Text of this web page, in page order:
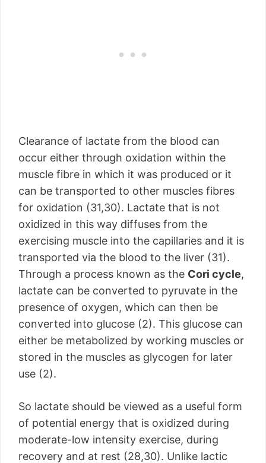
Clearance of lactate from the blood can
occur either through oxidation within the
muscle fibre in which it was produced or it
can be transported to other muscles fibres
for oxidation (31,30). Lactate that is not
oxidized in this way diffuses from the
exercising muscle into the capillaries and it is
transported via the blood to the liver (31).
Through a process known as the Cori cycle,
lactate can be converted to pyruvate in the
presence of oxygen, which can then be
converted into glucose (2). This glucose can
either be metabolized by working muscles or
stored in the muscles as glycogen for later
use (2).
So lactate should be viewed as a useful form
of potential energy that is oxidized during
moderate-low intensity exercise, during
recovery and at rest (28,30). Unlike lactic